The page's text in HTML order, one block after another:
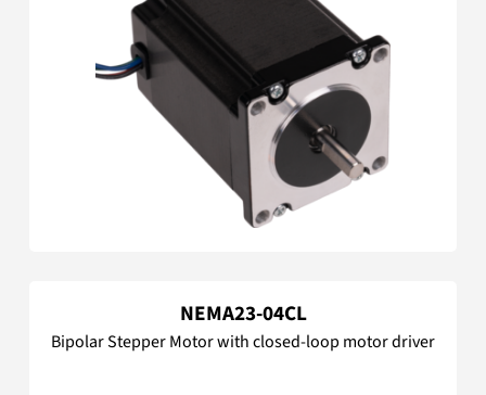
NEMA23-04CL
Bipolar Stepper Motor with closed-loop motor driver